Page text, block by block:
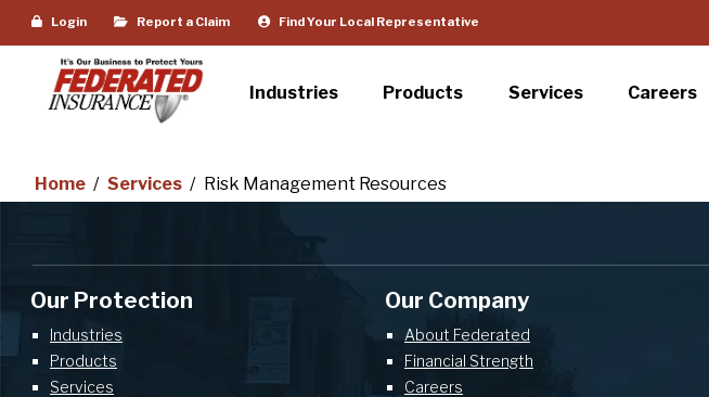
Login Report a Claim Find Your Local Representative
Industries Products Services Careers
Home / Services / Risk Management Resources
Our Protection
Industries
Products
Services
Our Company
About Federated
Financial Strength
Careers